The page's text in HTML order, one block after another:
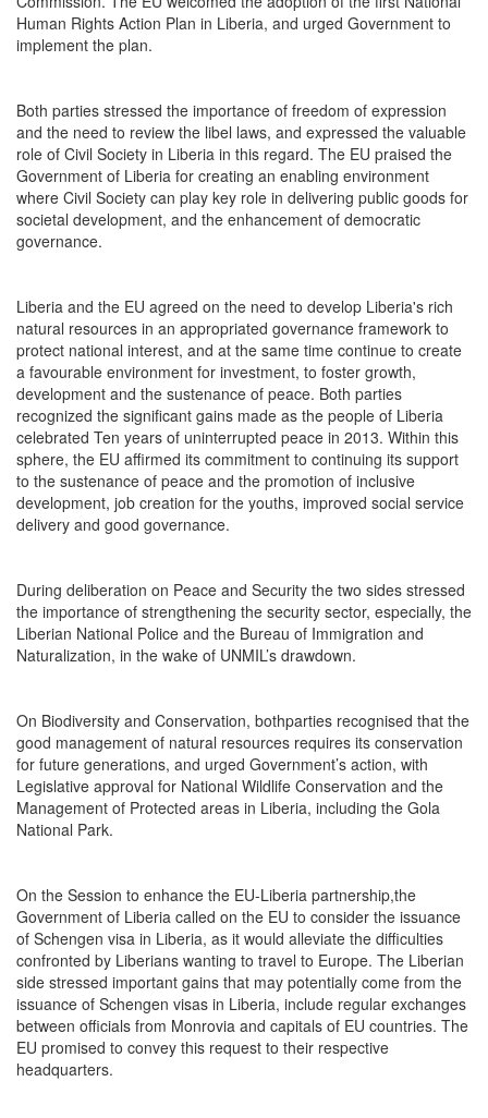
Human Rights Action Plan in Liberia, and urged Government to
implement the plan.
Both parties stressed the importance of freedom of expression
and the need to review the libel laws, and expressed the valuable
role of Civil Society in Liberia in this regard. The EU praised the
Government of Liberia for creating an enabling environment
where Civil Society can play key role in delivering public goods for
societal development, and the enhancement of democratic
governance.
Liberia and the EU agreed on the need to develop Liberia's rich
natural resources in an appropriated governance framework to
protect national interest, and at the same time continue to create
a favourable environment for investment, to foster growth,
development and the sustenance of peace. Both parties
recognized the significant gains made as the people of Liberia
celebrated Ten years of uninterrupted peace in 2013. Within this
sphere, the EU affirmed its commitment to continuing its support
to the sustenance of peace and the promotion of inclusive
development, job creation for the youths, improved social service
delivery and good governance.
During deliberation on Peace and Security the two sides stressed
the importance of strengthening the security sector, especially, the
Liberian National Police and the Bureau of Immigration and
Naturalization, in the wake of UNMIL’s drawdown.
On Biodiversity and Conservation, bothparties recognised that the
good management of natural resources requires its conservation
for future generations, and urged Government’s action, with
Legislative approval for National Wildlife Conservation and the
Management of Protected areas in Liberia, including the Gola
National Park.
On the Session to enhance the EU-Liberia partnership,the
Government of Liberia called on the EU to consider the issuance
of Schengen visa in Liberia, as it would alleviate the difficulties
confronted by Liberians wanting to travel to Europe. The Liberian
side stressed important gains that may potentially come from the
issuance of Schengen visas in Liberia, include regular exchanges
between officials from Monrovia and capitals of EU countries. The
EU promised to convey this request to their respective
headquarters.